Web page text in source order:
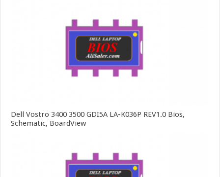
Dell Vostro 3400 3500 GDI5A LA-K036P REV1.0 Bios,
Schematic, BoardView